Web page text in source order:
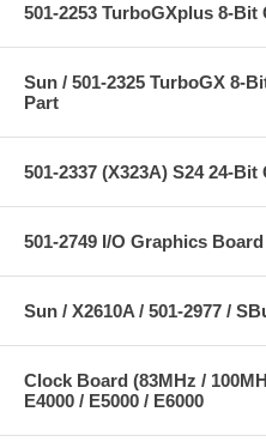
501-2253 TurboGXplus 8-
Sun / 501-2325 TurboGX 8-
Part
501-2337 (X323A) S24 24-
501-2749 I/O Graphics Board
Sun / X2610A / 501-2977 /
Clock Board (83MHz /
E4000 / E5000 / E6000